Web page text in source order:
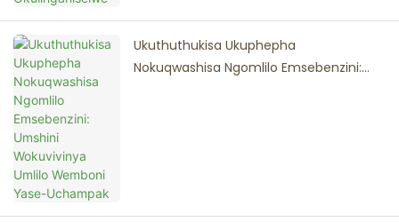
Ukuthuthukisa Ukuphepha
Nokuqwashisa Ngomlilo Emsebenzini: